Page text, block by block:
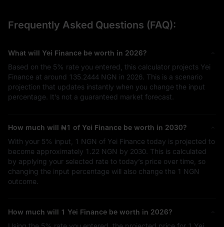
Frequently Asked Questions (FAQ):
What will Yei Finance be worth in 2026?
Based on the 5% rate you entered, this calculator projects Yei
Finance at around 135.2444 NGN in 2026. This is a scenario
projection that updates instantly when you change the input
percentage. It’s not a guaranteed market forecast.
How much will ₦1 of Yei Finance be worth in 2030?
With your 5% input, 1 NGN of Yei Finance today is projected to
become approximately 1.22 NGN by 2030. This is calculated
by applying your selected rate to today’s price over time, so
changing the input percentage will also change the 1 NGN
outcome.
How much will 1 Yei Finance be worth in 2026?